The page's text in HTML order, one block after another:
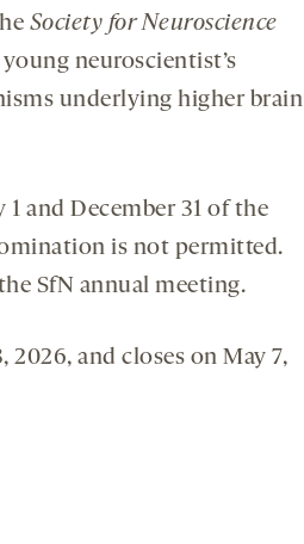
Society for Neuroscience
neuroscientist’s
underlying higher brain
and December 31 of the
is not permitted.
SfN annual meeting.
and closes on May 7,